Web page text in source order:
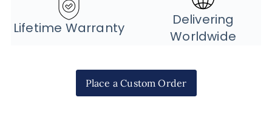
Lifetime Warranty
Delivering
Worldwide
Place a Custom Order